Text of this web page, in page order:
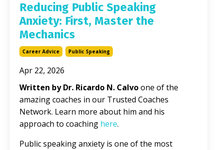
Reducing Public Speaking
Anxiety: First, Master the
Mechanics
Career Advice Public Speaking
Apr 22, 2026
Written by Dr. Ricardo N. Calvoone of the
amazing coaches in our Trusted Coaches
Network. Learn more about him and his
approach to coaching here.
Public speaking anxiety is one of the most